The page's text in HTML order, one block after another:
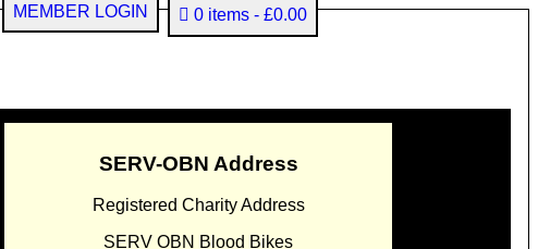
MEMBER LOGIN 0 items £0.00
SERV-OBN Address
Registered Charity Address
SERV OBN Blood Bikes